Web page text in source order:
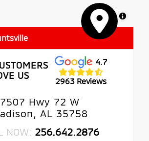
MapLibre
US
4.7
2963 Reviews
7507 Hwy 72 W
AL 35758
NOW: 256.642.2876